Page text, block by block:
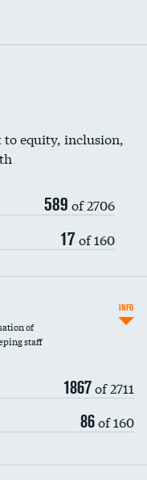
to equity, inclusion,
589 of 2706
17 of 160
of
staff
1867of 2711
86of 160
INFO